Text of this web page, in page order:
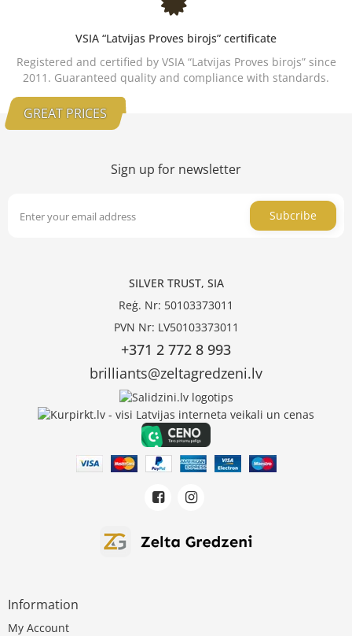
VSIA “Latvijas Proves birojs” certificate
Registered and certified by VSIA “Latvijas Proves birojs” since
2011. Guaranteed quality and compliance with standards.
GREAT PRICES
Sign up for newsletter
Subcribe
SILVER TRUST, SIA
Reģ. Nr: 50103373011
PVN Nr: LV50103373011
+371 2 772 8 993
brilliants@zeltagredzeni.lv
Information
My Account